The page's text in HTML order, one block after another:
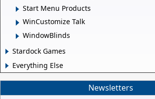
Start Menu Products
WinCustomize Talk
WindowBlinds
Stardock Games
Everything Else
Newsletters